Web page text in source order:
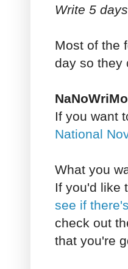
Write 5
Most of the
day so they
If you want
National
What you
If you'd like
see if
check out
that you're